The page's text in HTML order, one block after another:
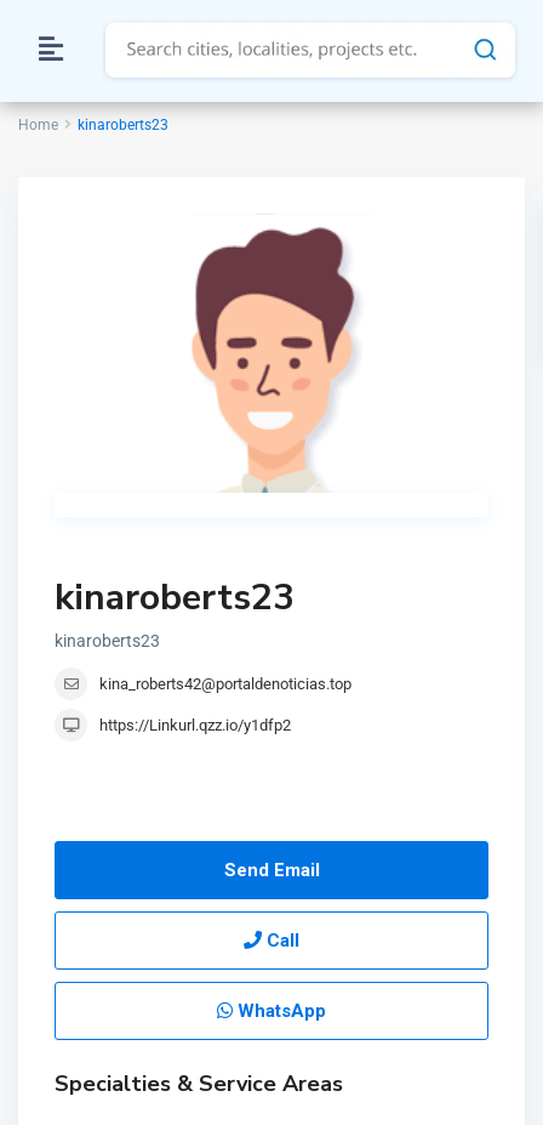
Home kinaroberts23
kinaroberts23
kinaroberts23
kina_roberts42@portaldenoticias.top
https://Linkurl.qzz.io/y1dfp2
Send Email
Call
WhatsApp
Specialties & Service Areas